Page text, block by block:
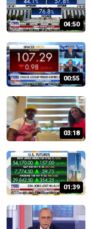
04:50
00:55
03:18
01:39